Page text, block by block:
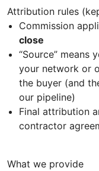
Attribution rules
Commission
close
“Source”
your network or
the buyer (and
our pipeline)
Final attribution
contractor
What we provide